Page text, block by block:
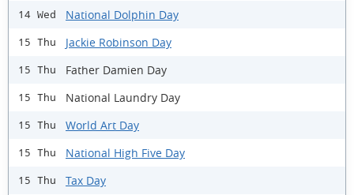
14 Wed National Dolphin Day
15 Thu Jackie Robinson Day
15 Thu Father Damien Day
15 Thu National Laundry Day
15 Thu World Art Day
15 Thu National High Five Day
15 Thu Tax Day